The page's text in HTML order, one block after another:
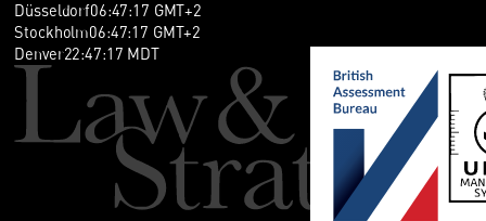
Düsseldorf06:47:17 GMT+2
Stockholm06:47:17 GMT+2
Denver22:47:17 MDT